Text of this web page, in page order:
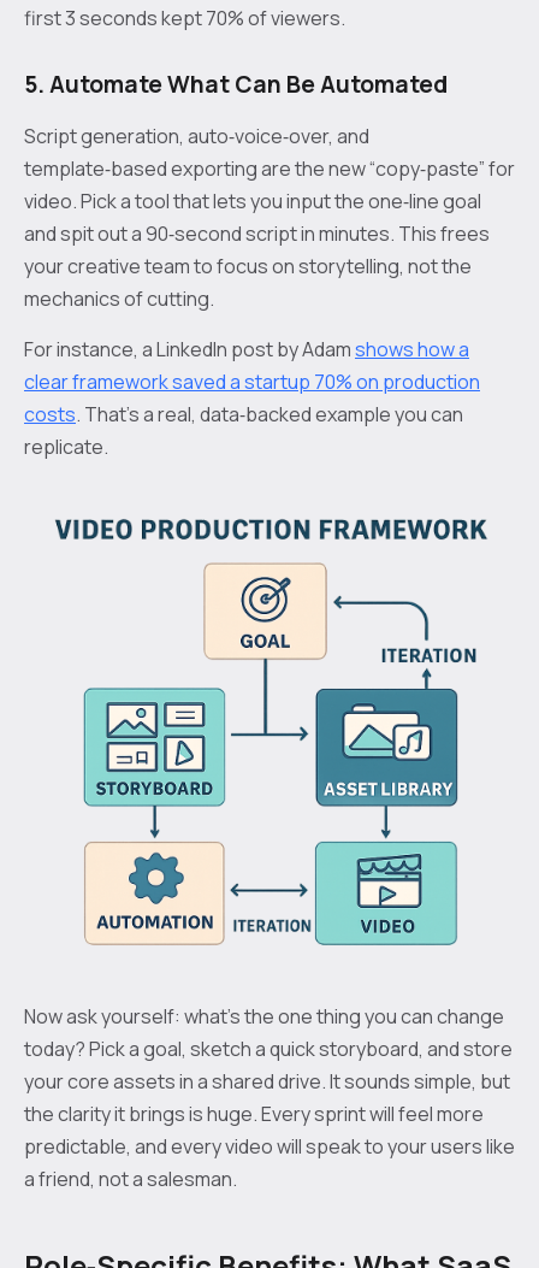
first 3 seconds kept 70% of viewers.
5. Automate What Can Be Automated
Script generation, auto‑voice‑over, and
template‑based exporting are the new “copy‑paste” for
video. Pick a tool that lets you input the one‑line goal
and spit out a 90‑second script in minutes. This frees
your creative team to focus on storytelling, not the
mechanics of cutting.
For instance, a LinkedIn post by Adamshows how a
clear framework saved a startup 70% on production
costs. That’s a real, data‑backed example you can
replicate.
Now ask yourself: what’s the one thing you can change
today? Pick a goal, sketch a quick storyboard, and store
your core assets in a shared drive. It sounds simple, but
the clarity it brings is huge. Every sprint will feel more
predictable, and every video will speak to your users like
a friend, not a salesman.